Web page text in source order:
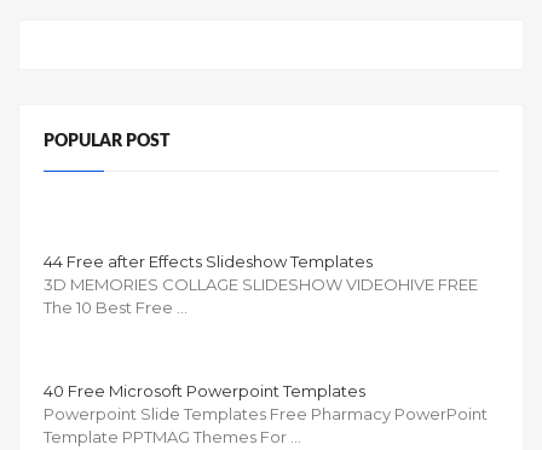
POPULAR POST
44 Free after Effects Slideshow Templates
3D MEMORIES COLLAGE SLIDESHOW VIDEOHIVE FREE
The 10 Best Free …
40 Free Microsoft Powerpoint Templates
Powerpoint Slide Templates Free Pharmacy PowerPoint
Template PPTMAG Themes For …